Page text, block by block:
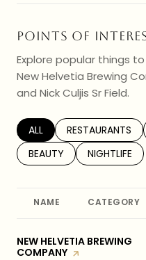
POINTS OF
Explore popular things
New Helvetia Brewing
and Nick Culjis Sr Field.
SEARCH BUSINESSES
ALL SEARCH
RESTAURANTS
SEARCH BUSINESSES
BEAUTY SEARCH
NIGHTLIFE
NAME CATEGORY
VISIT THE
NEW HELVETIA BREWING
COMPANY PAGE ON YELP